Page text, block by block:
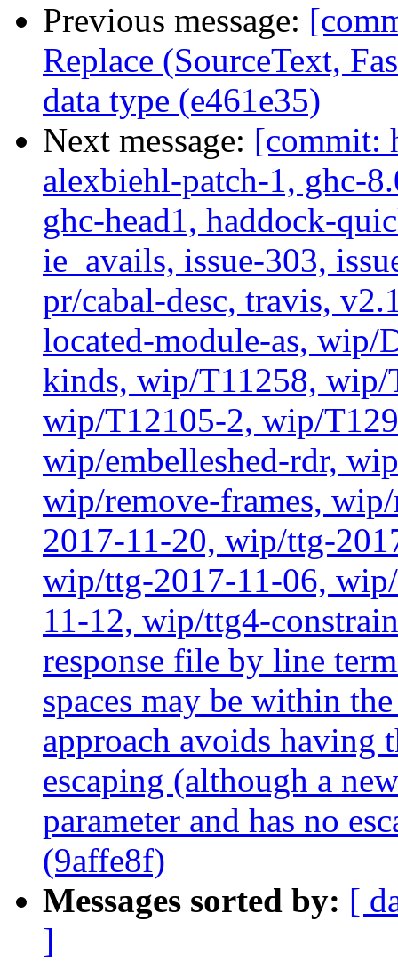
Previous message:
Replace (SourceText,
data type (e461e35)
Next message: [commit:
alexbiehl-patch-1, ghc-
ghc-head1, haddock-
ie_avails, issue-303,
pr/cabal-desc, travis,
located-module-as, wip/
kinds, wip/T11258,
wip/T12105-2, wip/
wip/embelleshed-rdr,
wip/remove-frames,
2017-11-20, wip/ttg-
wip/ttg-2017-11-06,
11-12, wip/ttg4-
response file by line
spaces may be within
approach avoids having
escaping (although a
parameter and has no
(9affe8f)
Messages sorted by: [
]